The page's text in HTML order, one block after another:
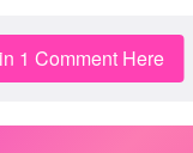
1 Comment Here